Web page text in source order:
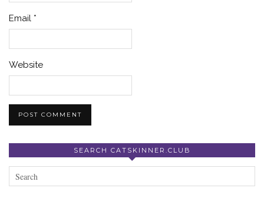
Email *
Website
SEARCH CATSKINNER.CLUB